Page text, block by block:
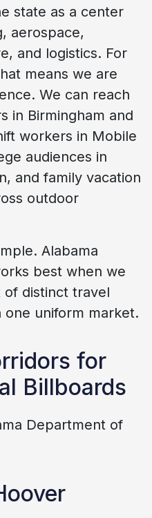
state as a center
aerospace,
and logistics. For
means we are
We can reach
in Birmingham and
workers in Mobile
audiences in
and family vacation
outdoor
Alabama
best when we
distinct travel
uniform market.
for
Billboards
Department of